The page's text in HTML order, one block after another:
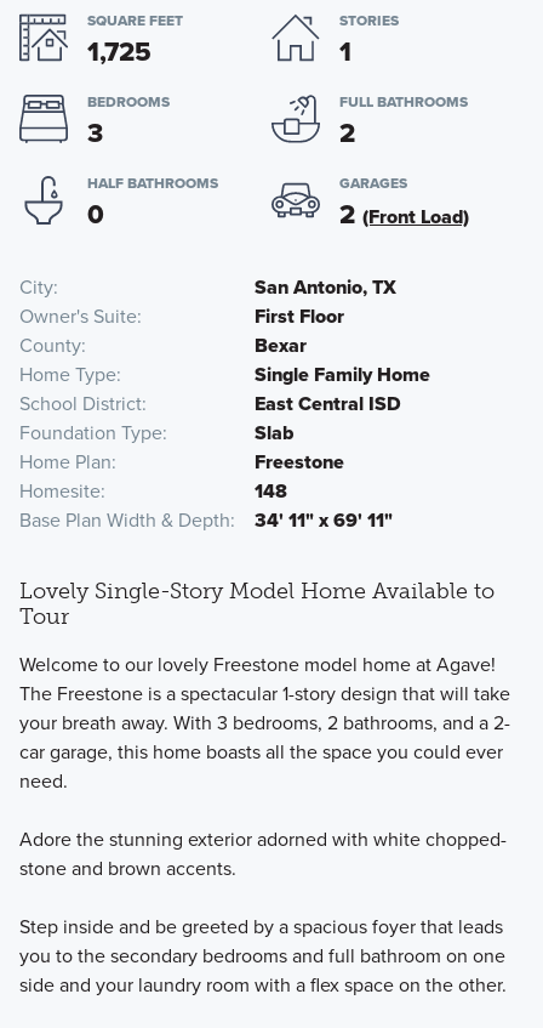
SQUARE FEET
1,725
STORIES
1
BEDROOMS
3
FULL BATHROOMS
2
HALF BATHROOMS
0
GARAGES
2 (Front Load)
City
San Antonio, TX
Owner's Suite
First Floor
County
Bexar
Home Type
Single Family Home
School District
East Central ISD
Foundation Type
Slab
Home Plan
Freestone
Homesite
148
Base Plan Width & Depth
34' 11" x 69' 11"
Lovely Single-Story Model Home Available to
Tour
Welcome to our lovely Freestone model home at Agave!
The Freestone is a spectacular 1-story design that will take
your breath away. With 3 bedrooms, 2 bathrooms, and a 2-
car garage, this home boasts all the space you could ever
need.
Adore the stunning exterior adorned with white chopped-
stone and brown accents.
Step inside and be greeted by a spacious foyer that leads
you to the secondary bedrooms and full bathroom on one
side and your laundry room with a flex space on the other.